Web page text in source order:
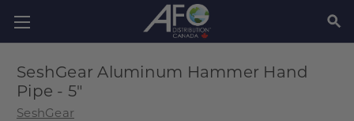
SeshGear Aluminum Hammer Hand
Pipe - 5"
SeshGear